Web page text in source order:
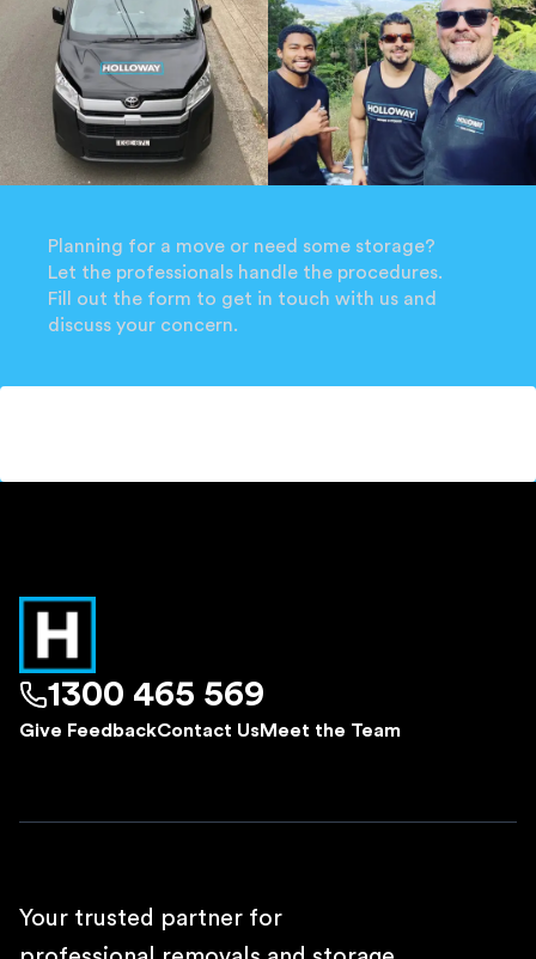
Planning for a move or need some storage?
Let the professionals handle the procedures.
Fill out the form to get in touch with us and
discuss your concern.
1300 465 569
Give FeedbackContact Us Meet the Team
Your trusted partner for